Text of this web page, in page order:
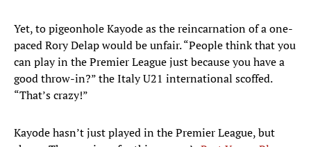
Yet, to pigeonhole Kayode as the reincarnation of a one-
paced Rory Delap would be unfair. “People think that you
can play in the Premier League just because you have a
good throw-in?” the Italy U21 international scoffed.
“That’s crazy!”
Kayode hasn’t just played in the Premier League, but